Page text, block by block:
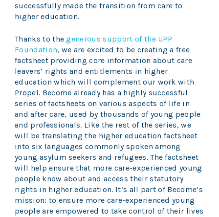
successfully made the transition from care to
higher education.
Thanks to thegenerous support of the UPP
Foundation, we are excited to be creating a free
factsheet providing core information about care
leavers’ rights and entitlements in higher
education which will complement our work with
Propel. Become already has a highly successful
series of factsheets on various aspects of life in
and after care, used by thousands of young people
and professionals. Like the rest of the series, we
will be translating the higher education factsheet
into six languages commonly spoken among
young asylum seekers and refugees. The factsheet
will help ensure that more care-experienced young
people know about and access their statutory
rights in higher education. It’s all part of Become’s
mission: to ensure more care-experienced young
people are empowered to take control of their lives